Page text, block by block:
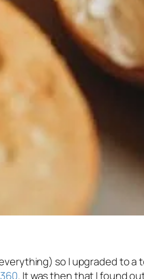
so I upgraded to
. It was then that I found